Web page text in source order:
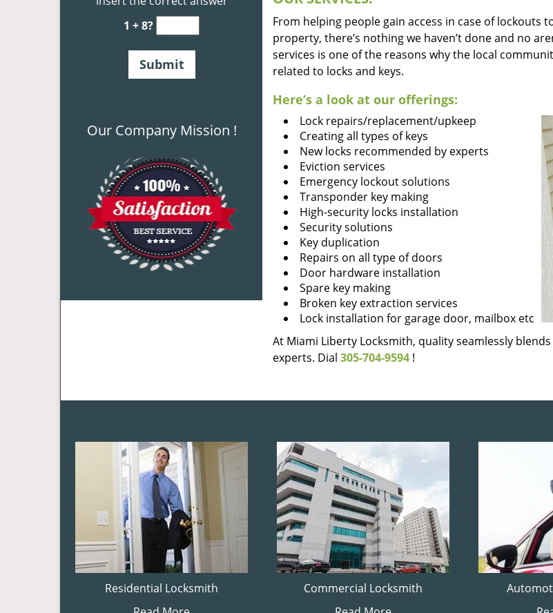
1 + 8?
Our Company Mission !
From helping people gain access in case of
property, there’s nothing we haven’t done and no
services is one of the reasons why the local
related to locks and keys.
Here’s a look at our offerings:
Lock repairs/replacement/upkeep
Creating all types of keys
New locks recommended by experts
Eviction services
Emergency lockout solutions
Transponder key making
High-security locks installation
Security solutions
Key duplication
Repairs on all type of doors
Door hardware installation
Spare key making
Broken key extraction services
Lock installation for garage door, mailbox etc
At Miami Liberty Locksmith, quality seamlessly
experts. Dial 305-704-9594 !
Residential Locksmith
Commercial Locksmith